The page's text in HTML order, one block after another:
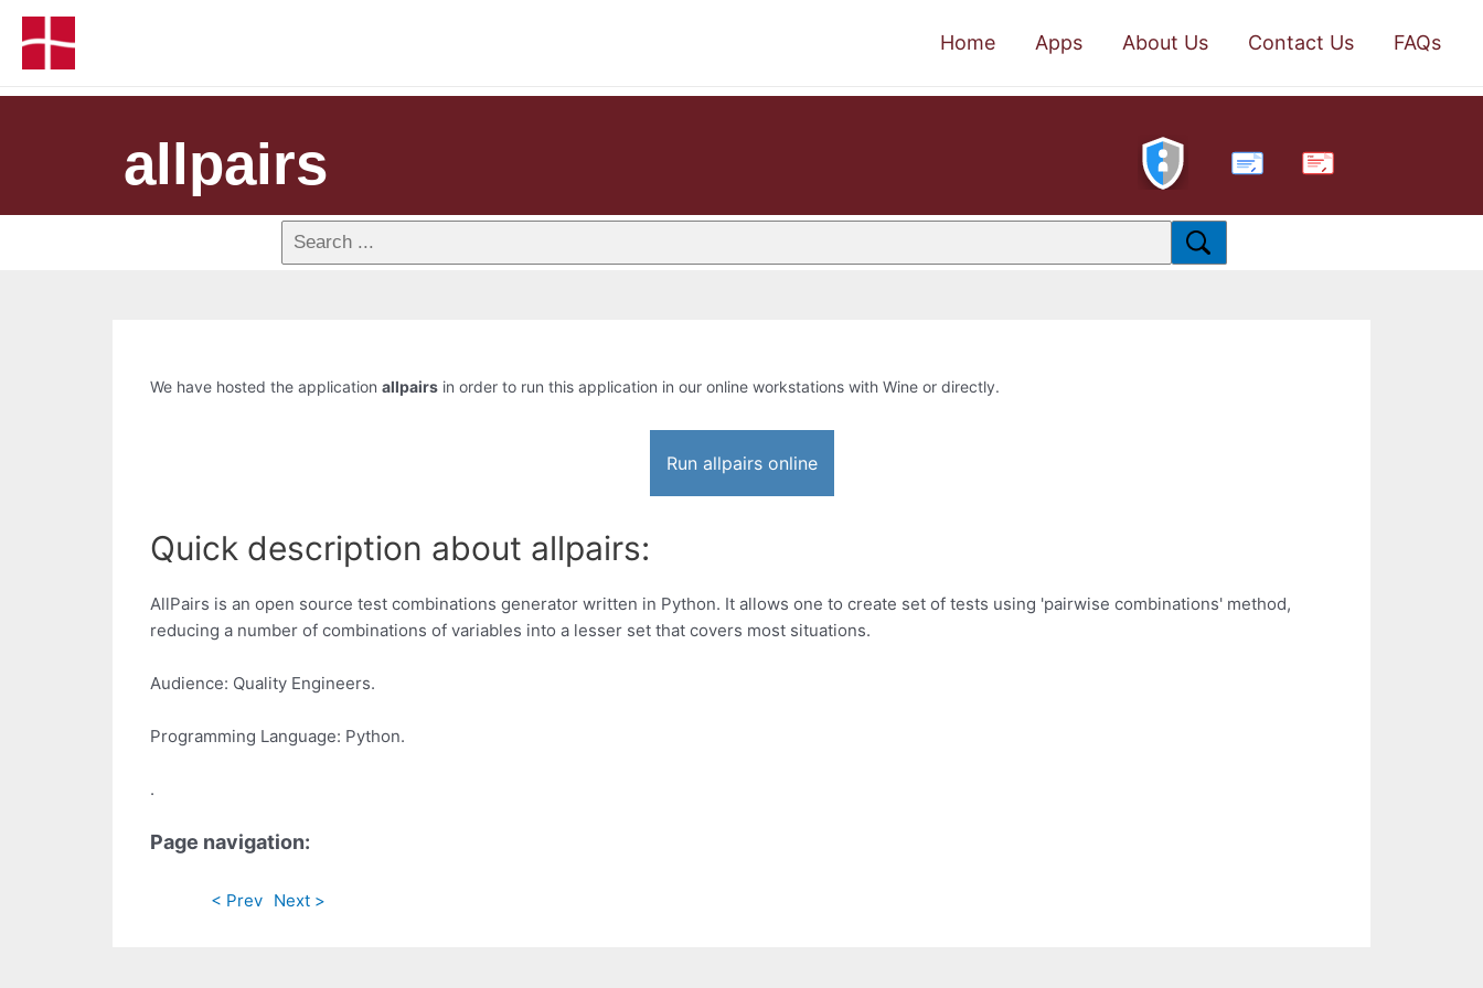
Home Apps About Us Contact Us FAQs
allpairs PDF
We have hosted the application allpairs in order to run this application in our online workstations with Wine or directly.
Run allpairs online
Quick description about allpairs:
AllPairs is an open source test combinations generator written in Python. It allows one to create set of tests using 'pairwise combinations' method,
reducing a number of combinations of variables into a lesser set that covers most situations.
Audience: Quality Engineers.
Programming Language: Python.
.
Page navigation:
< Prev Next >